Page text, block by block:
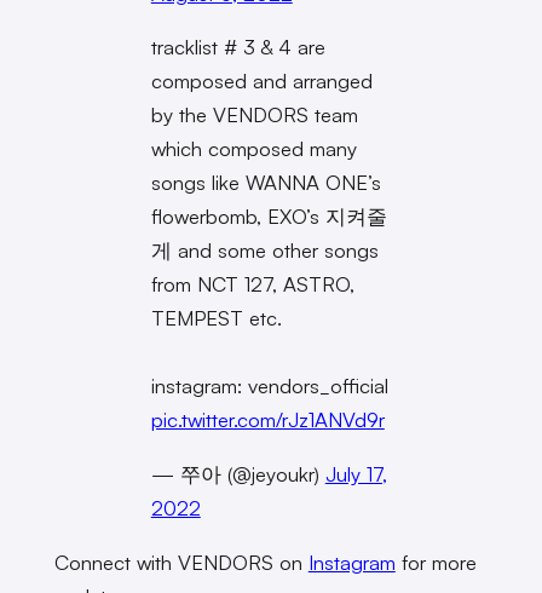
tracklist # 3 & 4 are
composed and arranged
by the VENDORS team
which composed many
songs like WANNA ONE’s
flowerbomb, EXO’s 지켜줄
게 and some other songs
from NCT 127, ASTRO,
TEMPEST etc.
instagram: vendors_official
pic.twitter.com/rJz1ANVd9r
— 쭈아 (@jeyoukr) July 17,
2022
Connect with VENDORS on Instagram for more